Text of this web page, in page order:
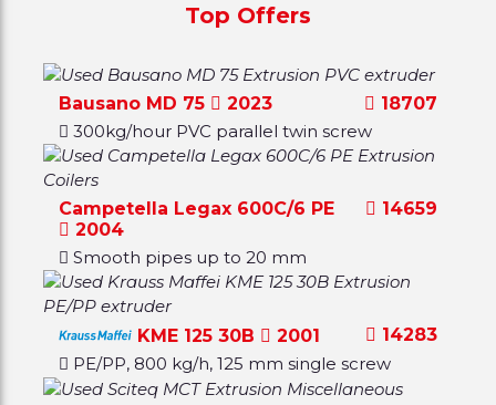
Top Offers
Bausano MD 75 2023
18707
300kg/hour PVC parallel twin screw
Campetella Legax 600C/6 PE
2004
14659
Smooth pipes up to 20 mm
KME 125 30B 2001
14283
PE/PP, 800 kg/h, 125 mm single screw